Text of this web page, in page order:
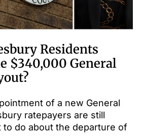
Residents
$340,000 General
of a new General
ratepayers are still
to do about the departure of